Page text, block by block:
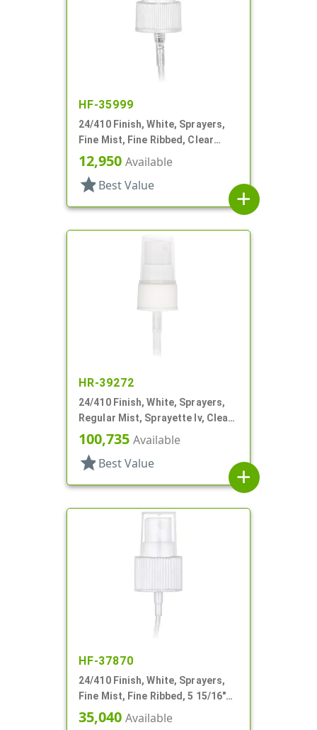
HF-35999
24/410 Finish, White, Sprayers,
Fine Mist, Fine Ribbed, Clear
Hood, 5 1/16" DT
12,950 Available
star Best Value
add
HR-39272
24/410 Finish, White, Sprayers,
Regular Mist, Sprayette Iv, Clear
Hood, 3 1/2" DT
100,735 Available
star Best Value
add
HF-37870
24/410 Finish, White, Sprayers,
Fine Mist, Fine Ribbed, 5 15/16"
DT
35,040 Available